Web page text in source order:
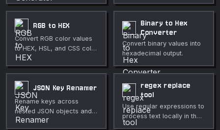
RGB to HEX
Convert RGB color values
to HEX, HSL, and CSS color
formats with a color picker.
Binary to Hex
Converter
Convert binary values into
hexadecimal output.
JSON Key Renamer
Rename keys across
nested JSON objects and
arrays.
regex replace
tool
Use regular expressions to
process text locally in the
browser.